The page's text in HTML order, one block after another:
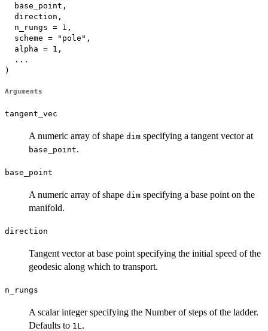
  base_point,
  direction,
  n_rungs = 1,
  scheme = "pole",
  alpha = 1,
  ...
)
Arguments
tangent_vec
A numeric array of shape dim specifying a tangent vector at
base_point.
base_point
A numeric array of shape dim specifying a base point on the
manifold.
direction
Tangent vector at base point specifying the initial speed of the
geodesic along which to transport.
n_rungs
A scalar integer specifying the Number of steps of the ladder.
Defaults to 1L .